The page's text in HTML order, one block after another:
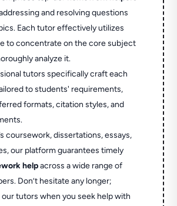
and resolving questions
Each tutor effectively utilizes
to concentrate on the core subject
analyze it.
tutors specifically craft each
to students' requirements,
formats, citation styles, and
coursework, dissertations, essays,
our platform guarantees timely
helpacross a wide range of
Don’t hesitate any longer;
tutors when you seek help with